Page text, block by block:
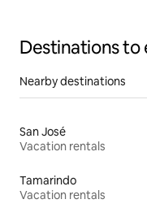
Destinations to
Nearby destinations
San José
Vacation rentals
Tamarindo
Vacation rentals